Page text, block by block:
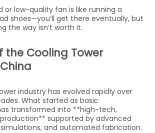
or low-quality fan is like running a
shoes—you’ll get there eventually, but
the way isn’t worth it.
the Cooling Tower
industry has evolved rapidly over
What started as basic
transformed into **high-tech,
supported by advanced
simulations, and automated fabrication.